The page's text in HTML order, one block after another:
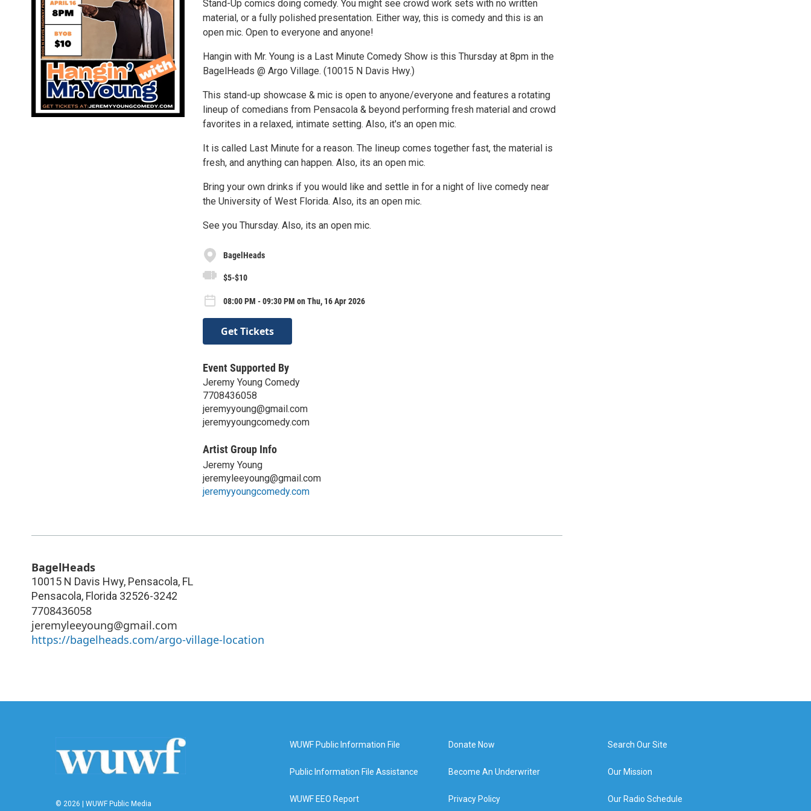
Stand-Up comics doing comedy. You might see crowd work sets with no written
material, or a fully polished presentation. Either way, this is comedy and this is an
open mic. Open to everyone and anyone!
Hangin with Mr. Young is a Last Minute Comedy Show is this Thursday at 8pm in the
BagelHeads @ Argo Village. (10015 N Davis Hwy.)
This stand-up showcase & mic is open to anyone/everyone and features a rotating
lineup of comedians from Pensacola & beyond performing fresh material and crowd
favorites in a relaxed, intimate setting. Also, it's an open mic.
It is called Last Minute for a reason. The lineup comes together fast, the material is
fresh, and anything can happen. Also, its an open mic.
Bring your own drinks if you would like and settle in for a night of live comedy near
the University of West Florida. Also, its an open mic.
See you Thursday. Also, its an open mic.
BagelHeads
$5-$10
08:00 PM - 09:30 PM on Thu, 16 Apr 2026
Get Tickets
Event Supported By
Jeremy Young Comedy
7708436058
jeremyyoung@gmail.com
jeremyyoungcomedy.com
Artist Group Info
Jeremy Young
jeremyleeyoung@gmail.com
jeremyyoungcomedy.com
BagelHeads
10015 N Davis Hwy, Pensacola, FL
Pensacola, Florida 32526-3242
7708436058
jeremyleeyoung@gmail.com
https://bagelheads.com/argo-village-location
© 2026 | WUWF Public Media
WUWF Public Information File
Public Information File Assistance
WUWF EEO Report
Donate Now
Become An Underwriter
Privacy Policy
Search Our Site
Our Mission
Our Radio Schedule